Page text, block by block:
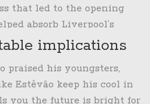
that led to the opening
absorb Liverpool’s
moving into dangerous
implications
praised his youngsters,
Estêvão keep his cool in
you the future is bright for